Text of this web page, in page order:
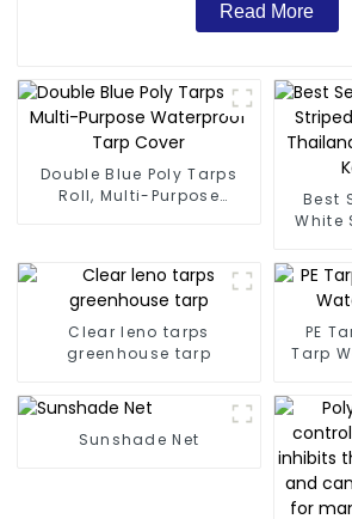
Read More
Double Blue Poly Tarps
Roll, Multi-Purpose
Best
White
Clear leno tarps
greenhouse tarp
PE
Tarp
Sunshade Net